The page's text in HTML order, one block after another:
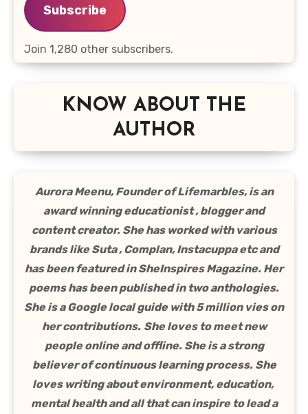
Subscribe
Join 1,280 other subscribers.
KNOW ABOUT THE
AUTHOR
Aurora Meenu, Founder of Lifemarbles, is an
award winning educationist , blogger and
content creator. She has worked with various
brands like Suta , Complan, Instacuppa etc and
has been featured in SheInspires Magazine. Her
poems has been published in two anthologies.
She is a Google local guide with 5 million vies on
her contributions. She loves to meet new
people online and offline. She is a strong
believer of continuous learning process. She
loves writing about environment, education,
mental health and all that can inspire to lead a